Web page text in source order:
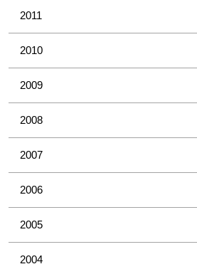
2011
2010
2009
2008
2007
2006
2005
2004